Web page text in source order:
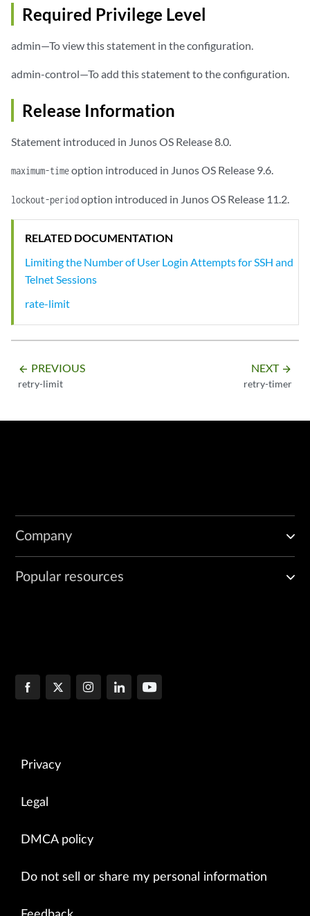
Required Privilege Level
admin—To view this statement in the configuration.
admin-control—To add this statement to the configuration.
Release Information
Statement introduced in Junos OS Release 8.0.
maximum-timeoption introduced in Junos OS Release 9.6.
lockout-periodoption introduced in Junos OS Release 11.2.
RELATED DOCUMENTATION
Limiting the Number of User Login Attempts for SSH and
Telnet Sessions
rate-limit
arrow_backward PREVIOUS
retry-limit
NEXT arrow_forward
retry-timer
Company
Popular resources
Privacy
Legal
DMCA policy
Do not sell or share my personal information